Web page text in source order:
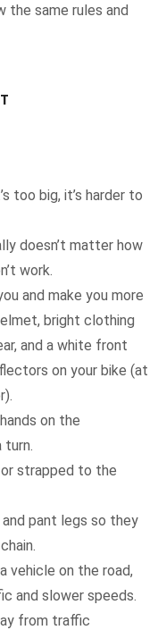
same rules and
too big, it’s harder to
doesn’t matter how
work.
and make you more
bright clothing
and a white front
on your bike (at
on the
strapped to the
pant legs so they
vehicle on the road,
and slower speeds.
from traffic